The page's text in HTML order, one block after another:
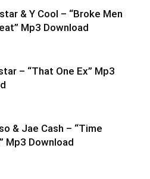
& Y Cool – “Broke Men
Mp3 Download
– “That One Ex” Mp3
& Jae Cash – “Time
Mp3 Download